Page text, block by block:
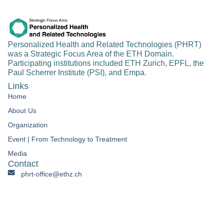
Personalized Health and Related Technologies (PHRT)
was a Strategic Focus Area of the ETH Domain.
Participating institutions included ETH Zurich, EPFL, the
Paul Scherrer Institute (PSI), and Empa.
Links
Home
About Us
Organization
Event | From Technology to Treatment​
Media
Contact
phrt-office@ethz.ch